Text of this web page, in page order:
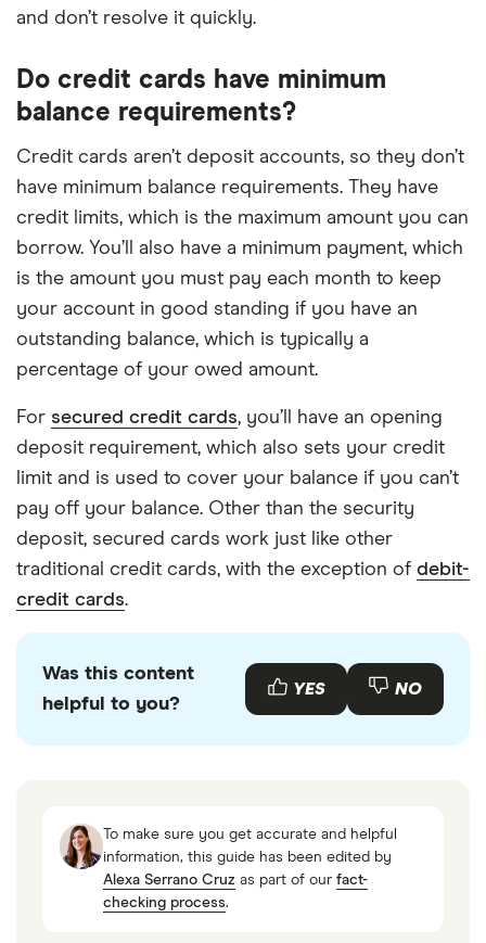
and don’t resolve it quickly.
Do credit cards have minimum
balance requirements?
Credit cards aren’t deposit accounts, so they don’t
have minimum balance requirements. They have
credit limits, which is the maximum amount you can
borrow. You’ll also have a minimum payment, which
is the amount you must pay each month to keep
your account in good standing if you have an
outstanding balance, which is typically a
percentage of your owed amount.
For secured credit cards, you’ll have an opening
deposit requirement, which also sets your credit
limit and is used to cover your balance if you can’t
pay off your balance. Other than the security
deposit, secured cards work just like other
traditional credit cards, with the exception of debit-
credit cards.
Was this content
helpful to you?
YES NO
To make sure you get accurate and helpful
information, this guide has been edited by
Alexa Serrano Cruz as part of our fact-
checking process.